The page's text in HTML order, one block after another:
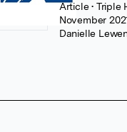
Article• Triple
November
Danielle